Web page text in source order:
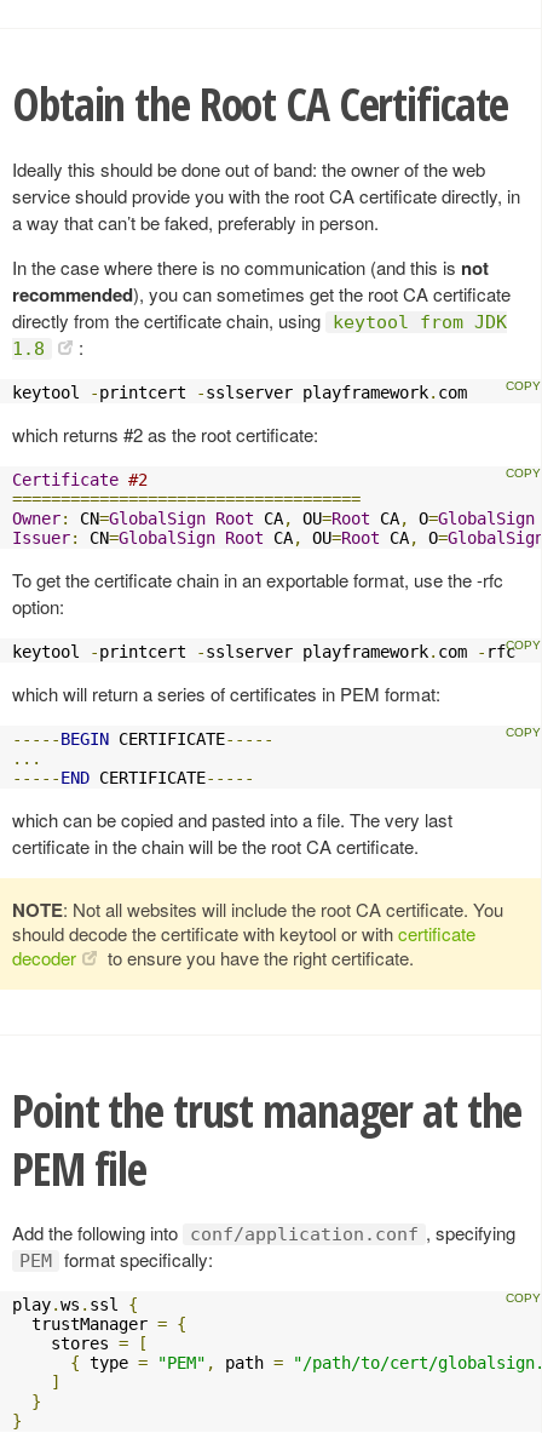
Obtain the Root CA Certificate
Ideally this should be done out of band: the owner of the web
service should provide you with the root CA certificate directly, in
a way that can’t be faked, preferably in person.
In the case where there is no communication (and this is not
recommended), you can sometimes get the root CA certificate
directly from the certificate chain, using
keytool from JDK
1.8
:
keytool -printcert -sslserver playframework. com
which returns #2 as the root certificate:
Certificate #2
====================================
Owner: CN=GlobalSign Root CA, OU=Root CA, O=GlobalSign
Issuer: CN=GlobalSign Root CA, OU=Root CA, O=
To get the certificate chain in an exportable format, use the -rfc
option:
keytool -printcert -sslserver playframework. com - rfc
which will return a series of certificates in PEM format:
-----BEGIN CERTIFICATE-----
...
-----END CERTIFICATE-----
which can be copied and pasted into a file. The very last
certificate in the chain will be the root CA certificate.
NOTE: Not all websites will include the root CA certificate. You
should decode the certificate with keytool or withcertificate
decoder
to ensure you have the right certificate.
Point the trust manager at the
PEM file
Add the following into conf/application.conf , specifying
PEM format specifically:
play.ws . ssl {
  trustManager
= {
    stores
=
[
{ type = "PEM" , path =
"/path/to/cert/
]
}
}